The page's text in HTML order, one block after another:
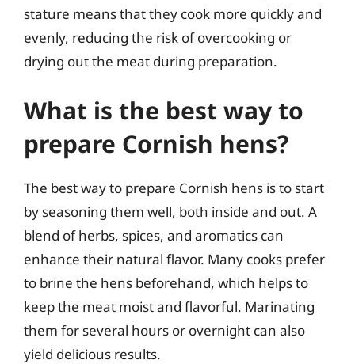
stature means that they cook more quickly and
evenly, reducing the risk of overcooking or
drying out the meat during preparation.
What is the best way to
prepare Cornish hens?
The best way to prepare Cornish hens is to start
by seasoning them well, both inside and out. A
blend of herbs, spices, and aromatics can
enhance their natural flavor. Many cooks prefer
to brine the hens beforehand, which helps to
keep the meat moist and flavorful. Marinating
them for several hours or overnight can also
yield delicious results.